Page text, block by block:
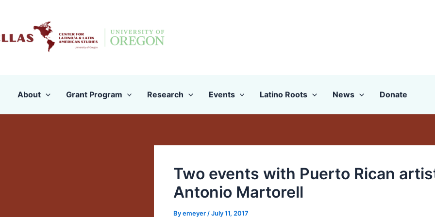
content
About Grant Program Research Events Latino Roots News Donate
Two events with Puerto Rican
Antonio Martorell
Byemeyer /July 11, 2017